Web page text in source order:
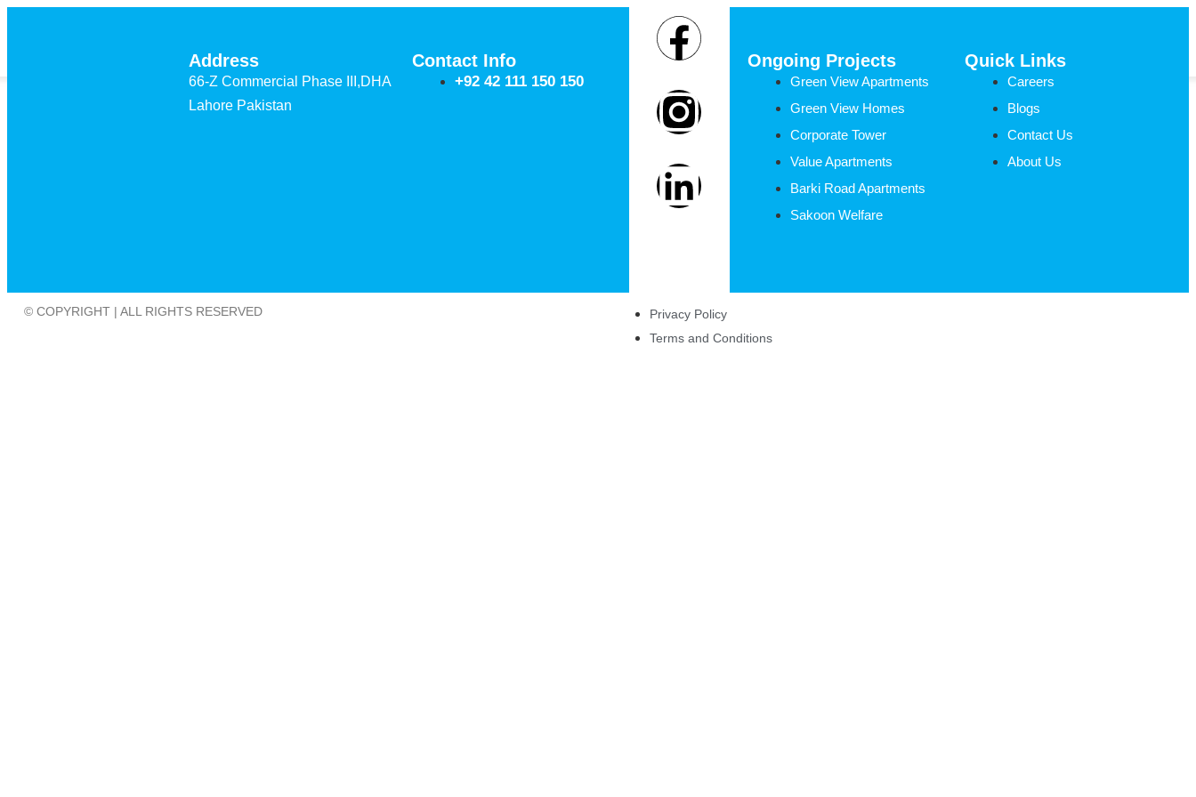
Address
66-Z Commercial Phase III,DHA
Lahore Pakistan
Contact Info
+92 42 111 150 150
Ongoing Projects
Green View Apartments
Green View Homes
Corporate Tower
Value Apartments
Barki Road Apartments
Sakoon Welfare
Quick Links
Careers
Blogs
Contact Us
About Us
© COPYRIGHT | ALL RIGHTS RESERVED
Privacy Policy
Terms and Conditions